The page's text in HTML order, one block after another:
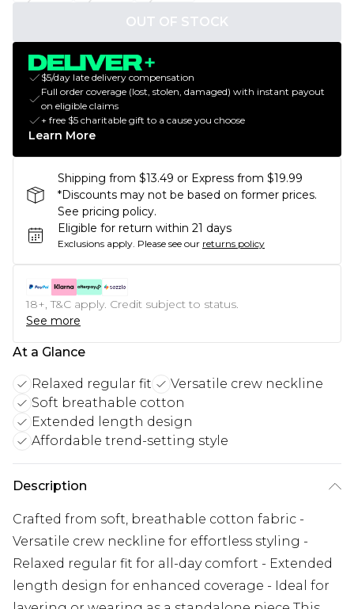
OUT OF STOCK
$5/day late delivery compensation
Full order coverage (lost, stolen, damaged) with instant payout
on eligible claims
+ free $5 charitable gift to a cause you choose
Learn More
Shipping from $13.49 or Express from $19.99
*Discounts may not be based on former prices.
See pricing policy.
Eligible for return within 21 days
Exclusions apply. Please see our returns policy
18+, T&C apply. Credit subject to status.
See more
At a Glance
Relaxed regular fit
Versatile crew neckline
Soft breathable cotton
Extended length design
Affordable trend-setting style
Description
Crafted from soft, breathable cotton fabric -
Versatile crew neckline for effortless styling -
Relaxed regular fit for all-day comfort - Extended
length design for enhanced coverage - Ideal for